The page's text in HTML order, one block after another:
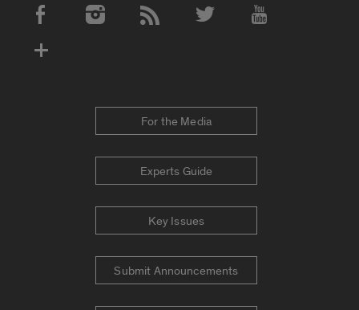
Social Media Accounts
For the Media
Experts Guide
Key Issues
Submit Announcements